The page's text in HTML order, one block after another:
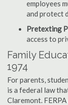
employees
and protect
Pretexting
access to
Family
1974
For parents,
is a federal law
Claremont.